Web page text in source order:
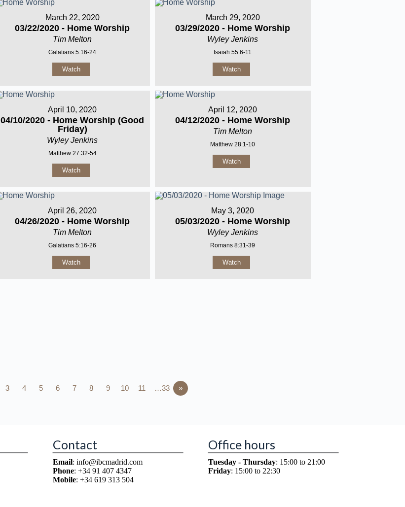
March 22, 2020
03/22/2020 - Home Worship
Tim Melton
Galatians 5:16-24
Watch
March 29, 2020
03/29/2020 - Home Worship
Wyley Jenkins
Isaiah 55:6-11
Watch
April 10, 2020
04/10/2020 - Home Worship (Good
Friday)
Wyley Jenkins
Matthew 27:32-54
Watch
April 12, 2020
04/12/2020 - Home Worship
Tim Melton
Matthew 28:1-10
Watch
April 26, 2020
04/26/2020 - Home Worship
Tim Melton
Galatians 5:16-26
Watch
May 3, 2020
05/03/2020 - Home Worship
Wyley Jenkins
Romans 8:31-39
Watch
3 4 5 6 7 8 9 10 11 …33 »
Contact
Email: info@ibcmadrid.com
Phone: +34 91 407 4347
Mobile: +34 619 313 504
Office hours
Tuesday - Thursday: 15:00 to 21:00
Friday: 15:00 to 22:30